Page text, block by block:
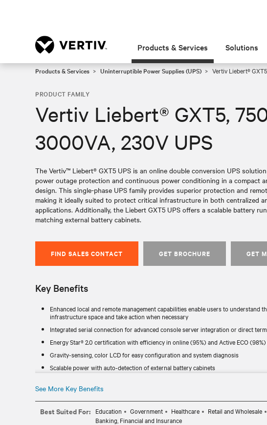
Products & Services Solutions
Products & Services Uninterruptible Power Supplies (UPS) Vertiv Liebert®
PRODUCT FAMILY
Vertiv Liebert® GXT5,
3000VA, 230V UPS
The Vertiv™ Liebert® GXT5 UPS is an online double conversion UPS
power outage protection and continuous power conditioning in a compact
design. This single-phase UPS family provides superior protection and
making it ideally suited to protect critical infrastructure in both centralized
applications. Additionally, the Liebert GXT5 UPS offers a scalable battery
matching external battery cabinets.
FIND SALES CONTACT GET BROCHURE GET
Key Benefits
Enhanced local and remote management capabilities enable users to understand
infrastructure space and take action when necessary
Integrated serial connection for advanced console server integration or direct
Energy Star® 2.0 certification with efficiency in online (95%) and Active ECO
Gravity-sensing, color LCD for easy configuration and system diagnosis
Scalable power with auto-detection of external battery cabinets
The GXT5 is a compact and powerful UPS line that can be used in different ways.
place it on a stand or attach it to a rack.
SNMP network communications with Vertiv™ RDU120 network card (For (N)
See More Key Benefits
Best Suited For: Education Government Healthcare
Retail and Wholesale
Banking, Financial and Insurance